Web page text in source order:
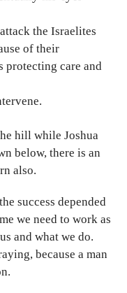
the Israelites
of their
protecting care and
hill while Joshua
below, there is an
also.
success depended
we need to work as
and what we do.
because a man